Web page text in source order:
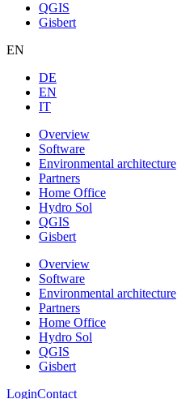
QGIS
Gisbert
EN
DE
EN
IT
Overview
Software
Environmental architecture
Partners
Home Office
Hydro Sol
QGIS
Gisbert
Overview
Software
Environmental architecture
Partners
Home Office
Hydro Sol
QGIS
Gisbert
LoginContact